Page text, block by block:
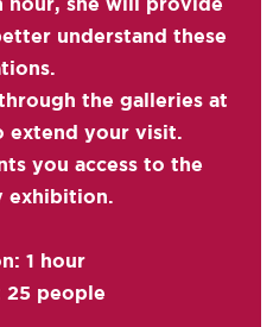
hour, she will provide
understand these
the galleries at
extend your visit.
you access to the
exhibition.
1 hour
25 people